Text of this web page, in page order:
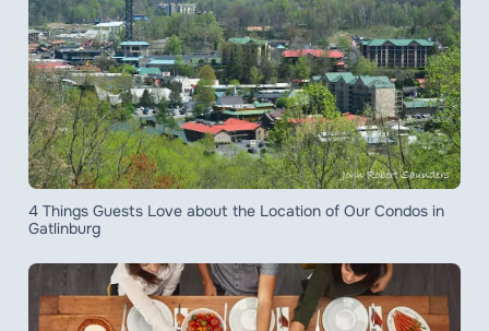
4 Things Guests Love about the Location of Our Condos in
Gatlinburg